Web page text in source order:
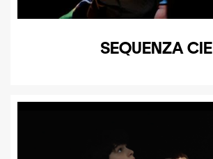
SEQUENZA CIE